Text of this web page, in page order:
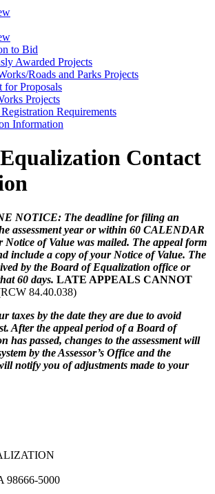
to Bid
Awarded Projects
Roads and Parks Projects
for Proposals
Projects
Requirements
Information
Contact
NOTICE: The deadline for filing an
assessment year or within 60 CALENDAR
Notice of Value was mailed. The appeal form
include a copy of your Notice of Value. The
by the Board of Equalization office or
60 days. LATE APPEALS CANNOT
84.40.038)
taxes by the date they are due to avoid
After the appeal period of a Board of
has passed, changes to the assessment will
by the Assessor’s Office and the
notify you of adjustments made to your
98666-5000